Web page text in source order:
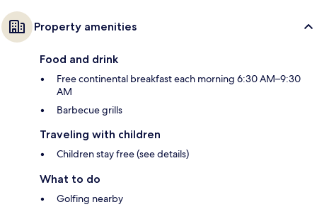
Property amenities
Food and drink
Free continental breakfast each morning 6:30 AM–9:30
AM
Barbecue grills
Traveling with children
Children stay free (see details)
What to do
Golfing nearby